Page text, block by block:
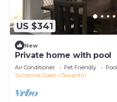
US $341
New
Private home with pool
Air Conditioner Pet Friendly
Pool
Sunshine Coast
Tewantin